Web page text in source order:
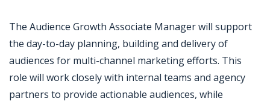
The Audience Growth Associate Manager will support
the day-to-day planning, building and delivery of
audiences for multi-channel marketing efforts. This
role will work closely with internal teams and agency
partners to provide actionable audiences, while